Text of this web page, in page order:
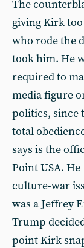
The
giving Kirk
who rode the
took him. He
required to
media figure
politics, since
total
says is the
Point USA.
culture-war
was a Jeffrey
Trump
point Kirk